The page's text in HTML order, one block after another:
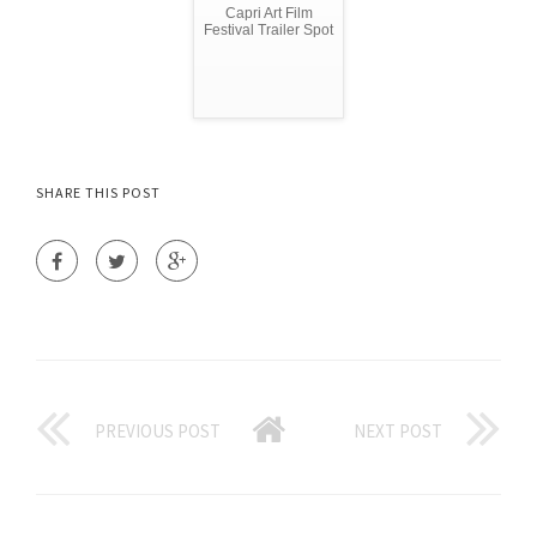
Capri Art Film
Festival Trailer Spot
SHARE THIS POST
PREVIOUS POST NEXT POST